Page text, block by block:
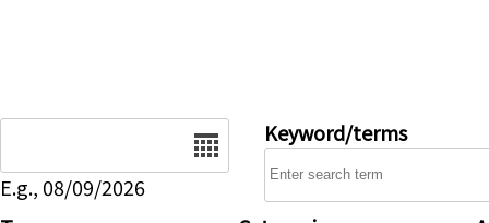
E.g., 08/09/2026
Keyword/terms